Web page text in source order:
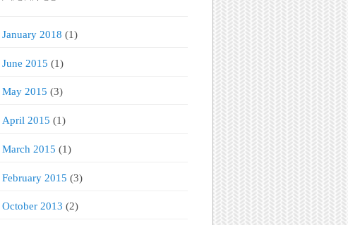
January 2018 (1)
June 2015 (1)
May 2015 (3)
April 2015 (1)
March 2015 (1)
February 2015 (3)
October 2013 (2)